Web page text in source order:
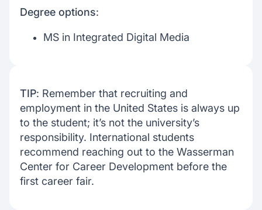
Degree options:
MS in Integrated Digital Media
TIP: Remember that recruiting and
employment in the United States is always up
to the student; it’s not the university’s
responsibility. International students
recommend reaching out to the Wasserman
Center for Career Development before the
first career fair.